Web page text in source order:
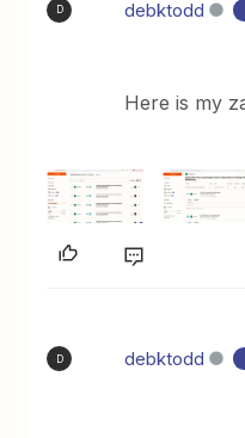
D debktodd
Here is my
D debktodd